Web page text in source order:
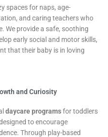
spaces for naps, age-
and caring teachers who
We provide a safe, soothing
early social and motor skills,
that their baby is in loving
and Curiosity
daycare programsfor toddlers
to encourage
Through play-based